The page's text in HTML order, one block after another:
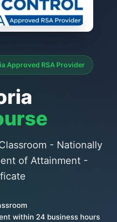
Approved RSA Provider
- Nationally
of Attainment -
within 24 business hours